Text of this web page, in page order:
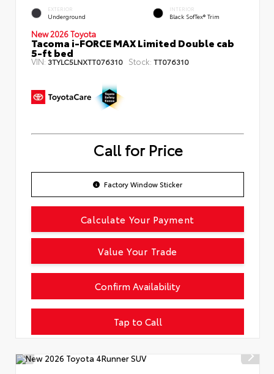
EXTERIOR
Underground
INTERIOR
Black SofTex® Trim
New 2026 Toyota
Tacoma i-FORCE MAX Limited Double cab
5-ft bed
VIN: 3TYLC5LNXTT076310 Stock: TT076310
Call for Price
Factory Window Sticker
Tap to Call
Confirm Availability
Calculate Your Payment
Value Your Trade